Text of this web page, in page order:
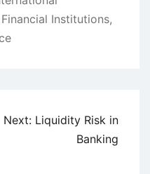
Institutions,
Next: Liquidity Risk in
Banking